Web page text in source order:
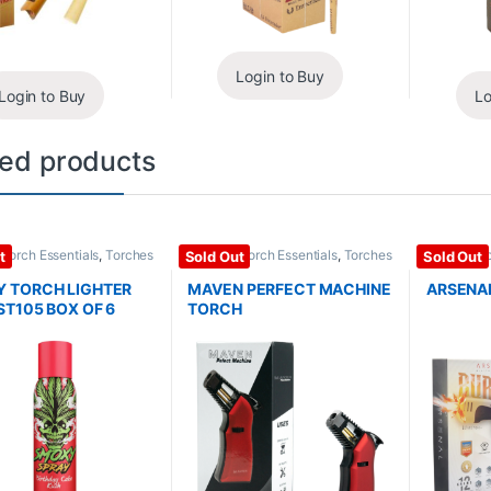
to Buy
Login to Buy
products
Essentials,Torches
TORCH LIGHTER
BOX OF 6
Sold Out
Lighter / Torch Essentials, Torches
MAVEN PERFECT MACHINE
TORCH
Sold Out
Lighter /